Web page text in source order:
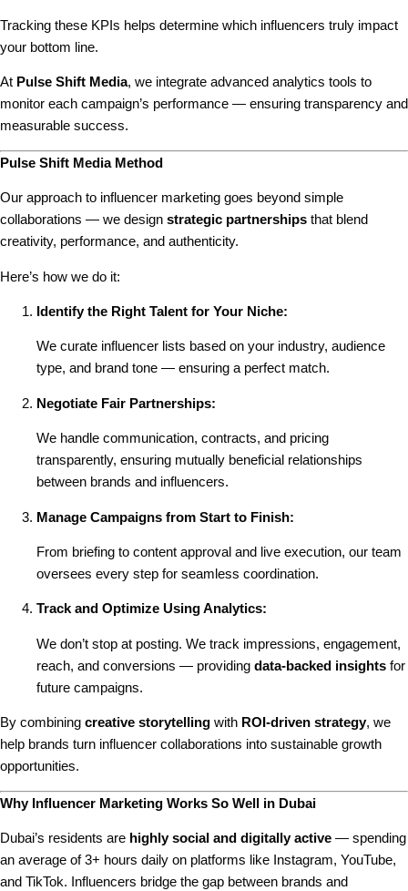
Tracking these KPIs helps determine which influencers truly impact
your bottom line.
At Pulse Shift Media, we integrate advanced analytics tools to
monitor each campaign’s performance — ensuring transparency and
measurable success.
Pulse Shift Media Method
Our approach to influencer marketing goes beyond simple
collaborations — we design strategic partnerships that blend
creativity, performance, and authenticity.
Here’s how we do it:
Identify the Right Talent for Your Niche:
We curate influencer lists based on your industry, audience
type, and brand tone — ensuring a perfect match.
Negotiate Fair Partnerships:
We handle communication, contracts, and pricing
transparently, ensuring mutually beneficial relationships
between brands and influencers.
Manage Campaigns from Start to Finish:
From briefing to content approval and live execution, our team
oversees every step for seamless coordination.
Track and Optimize Using Analytics:
We don’t stop at posting. We track impressions, engagement,
reach, and conversions — providing data-backed insights for
future campaigns.
By combining creative storytelling with ROI-driven strategy, we
help brands turn influencer collaborations into sustainable growth
opportunities.
Why Influencer Marketing Works So Well in Dubai
Dubai’s residents are highly social and digitally active — spending
an average of 3+ hours daily on platforms like Instagram, YouTube,
and TikTok. Influencers bridge the gap between brands and